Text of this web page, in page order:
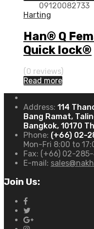
09120082733
Harting
Han® Q
Quick lock®
(0 reviews)
Read more
Address: 114
Bang Ramat,
Bangkok, 10170
Phone: (+66) 02-
Mon-Fri 8:00 to
Fax: (+66) 02-
E-mail:
Join Us: